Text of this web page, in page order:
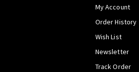
My Account
Order History
Wish List
Newsletter
Track Order